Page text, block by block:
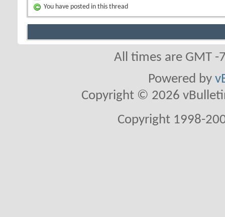
You have posted in this thread
All times are GMT
Powered by
Copyright © 2026
Copyright 1998-